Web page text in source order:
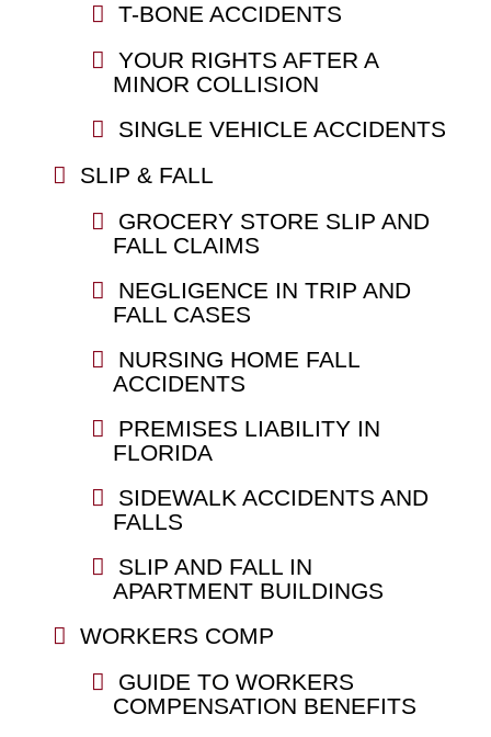
T-BONE ACCIDENTS
YOUR RIGHTS AFTER A
MINOR COLLISION
SINGLE VEHICLE ACCIDENTS
SLIP & FALL
GROCERY STORE SLIP AND
FALL CLAIMS
NEGLIGENCE IN TRIP AND
FALL CASES
NURSING HOME FALL
ACCIDENTS
PREMISES LIABILITY IN
FLORIDA
SIDEWALK ACCIDENTS AND
FALLS
SLIP AND FALL IN
APARTMENT BUILDINGS
WORKERS COMP
GUIDE TO WORKERS
COMPENSATION BENEFITS